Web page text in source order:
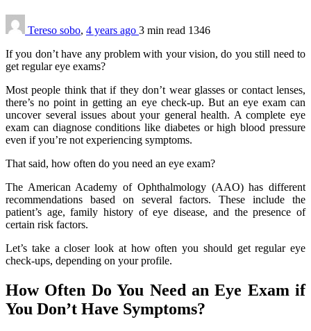
Tereso sobo, 4 years ago 3 min read 1346
If you don’t have any problem with your vision, do you still need to
get regular eye exams?
Most people think that if they don’t wear glasses or contact lenses,
there’s no point in getting an eye check-up. But an eye exam can
uncover several issues about your general health. A complete eye
exam can diagnose conditions like diabetes or high blood pressure
even if you’re not experiencing symptoms.
That said, how often do you need an eye exam?
The American Academy of Ophthalmology (AAO) has different
recommendations based on several factors. These include the
patient’s age, family history of eye disease, and the presence of
certain risk factors.
Let’s take a closer look at how often you should get regular eye
check-ups, depending on your profile.
How Often Do You Need an Eye Exam if
You Don’t Have Symptoms?